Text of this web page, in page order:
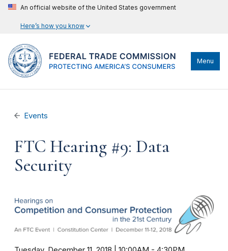
An official website of the United States government
Here’s how you know
Menu
Events
FTC Hearing #9: Data
Security